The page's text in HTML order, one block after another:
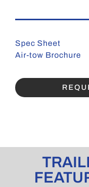
Spec Sheet
Air-tow Brochure